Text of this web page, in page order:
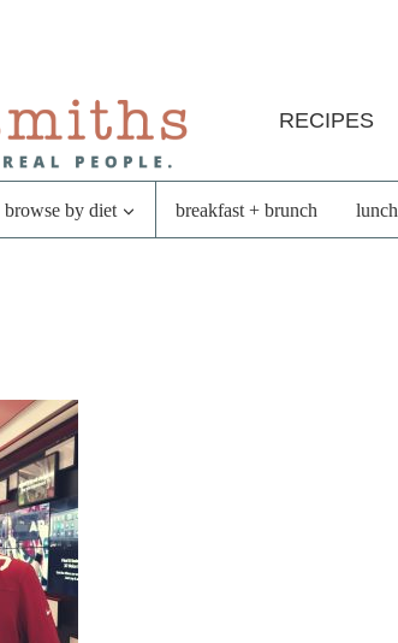
RECIPES
browse by diet breakfast + brunch lunch